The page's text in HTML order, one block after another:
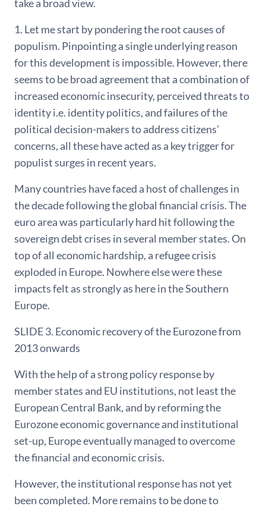
take a broad view.
1. Let me start by pondering the root causes of
populism. Pinpointing a single underlying reason
for this development is impossible. However, there
seems to be broad agreement that a combination of
increased economic insecurity, perceived threats to
identity i.e. identity politics, and failures of the
political decision-makers to address citizens’
concerns, all these have acted as a key trigger for
populist surges in recent years.
Many countries have faced a host of challenges in
the decade following the global financial crisis. The
euro area was particularly hard hit following the
sovereign debt crises in several member states. On
top of all economic hardship, a refugee crisis
exploded in Europe. Nowhere else were these
impacts felt as strongly as here in the Southern
Europe.
SLIDE 3. Economic recovery of the Eurozone from
2013 onwards
With the help of a strong policy response by
member states and EU institutions, not least the
European Central Bank, and by reforming the
Eurozone economic governance and institutional
set-up, Europe eventually managed to overcome
the financial and economic crisis.
However, the institutional response has not yet
been completed. More remains to be done to